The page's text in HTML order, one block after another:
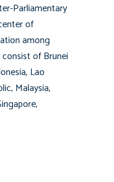
Parliamentary
of
among
of Brunei
Lao
Malaysia,